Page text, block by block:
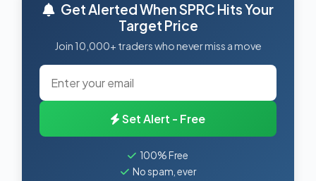
Get Alerted When SPRC Hits Your
Target Price
Join 10,000+ traders who never miss a move
Set Alert - Free
100% Free
No spam, ever